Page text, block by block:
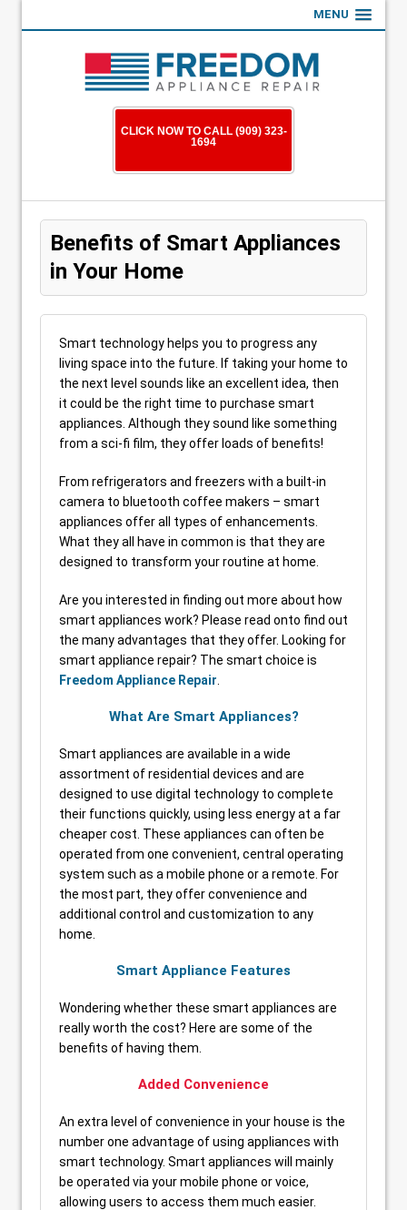
MENU
CLICK NOW TO CALL (909) 323-
1694
Benefits of Smart Appliances
in Your Home
Smart technology helps you to progress any
living space into the future. If taking your home to
the next level sounds like an excellent idea, then
it could be the right time to purchase smart
appliances. Although they sound like something
from a sci-fi film, they offer loads of benefits!
From refrigerators and freezers with a built-in
camera to bluetooth coffee makers – smart
appliances offer all types of enhancements.
What they all have in common is that they are
designed to transform your routine at home.
Are you interested in finding out more about how
smart appliances work? Please read onto find out
the many advantages that they offer. Looking for
smart appliance repair? The smart choice is
Freedom Appliance Repair
What Are Smart Appliances?
Smart appliances are available in a wide
assortment of residential devices and are
designed to use digital technology to complete
their functions quickly, using less energy at a far
cheaper cost. These appliances can often be
operated from one convenient, central operating
system such as a mobile phone or a remote. For
the most part, they offer convenience and
additional control and customization to any
home.
Smart Appliance Features
Wondering whether these smart appliances are
really worth the cost? Here are some of the
benefits of having them.
Added Convenience
An extra level of convenience in your house is the
number one advantage of using appliances with
smart technology. Smart appliances will mainly
be operated via your mobile phone or voice,
allowing users to access them much easier.